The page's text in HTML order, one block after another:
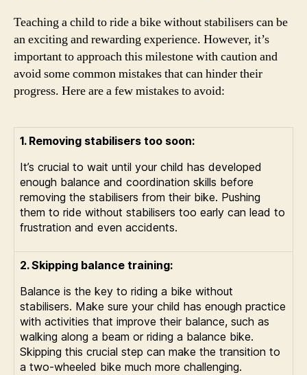
Teaching a child to ride a bike without stabilisers can be
an exciting and rewarding experience. However, it’s
important to approach this milestone with caution and
avoid some common mistakes that can hinder their
progress. Here are a few mistakes to avoid:
1. Removing stabilisers too soon:
It’s crucial to wait until your child has developed
enough balance and coordination skills before
removing the stabilisers from their bike. Pushing
them to ride without stabilisers too early can lead to
frustration and even accidents.
2. Skipping balance training:
Balance is the key to riding a bike without
stabilisers. Make sure your child has enough practice
with activities that improve their balance, such as
walking along a beam or riding a balance bike.
Skipping this crucial step can make the transition to
a two-wheeled bike much more challenging.